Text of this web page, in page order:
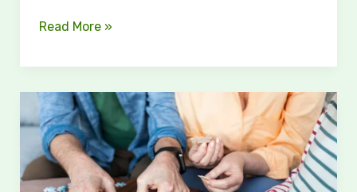
Read More »
The
Timeless
Appeal
of
Puzzle